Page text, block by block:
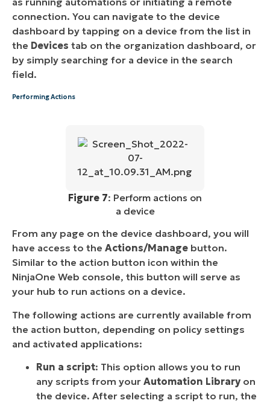
connection. You can navigate to the device
dashboard by tapping on a device from the list in
the Devices tab on the organization dashboard, or
by simply searching for a device in the search
field.
Performing Actions
Figure 7: Perform actions on
a device
From any page on the device dashboard, you will
have access to the Actions/Manage button.
Similar to the action button icon within the
NinjaOne Web console, this button will serve as
your hub to run actions on a device.
The following actions are currently available from
the action button, depending on policy settings
and activated applications:
Run a script: This option allows you to run
any scripts from your Automation Library on
the device. After selecting a script to run, the